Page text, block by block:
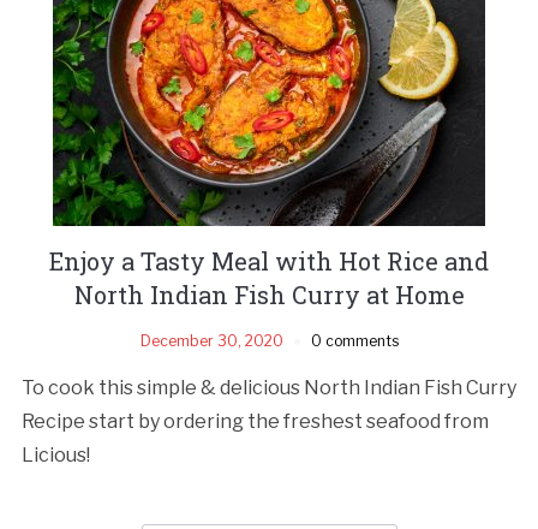
Enjoy a Tasty Meal with Hot Rice and
North Indian Fish Curry at Home
December 30, 2020 0 comments
To cook this simple & delicious North Indian Fish Curry
Recipe start by ordering the freshest seafood from
Licious!